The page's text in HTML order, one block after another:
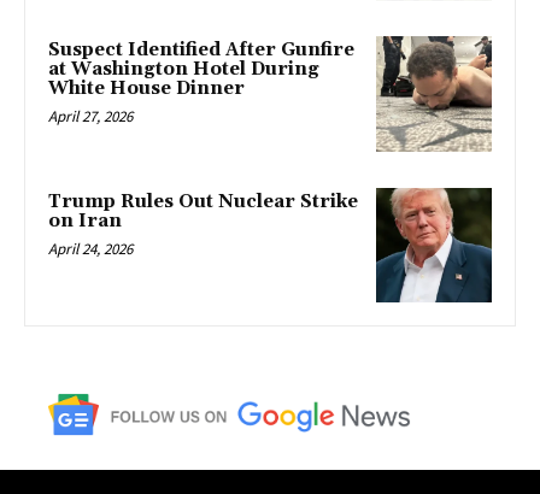
Suspect Identified After Gunfire
at Washington Hotel During
White House Dinner
April 27, 2026
Trump Rules Out Nuclear Strike
on Iran
April 24, 2026